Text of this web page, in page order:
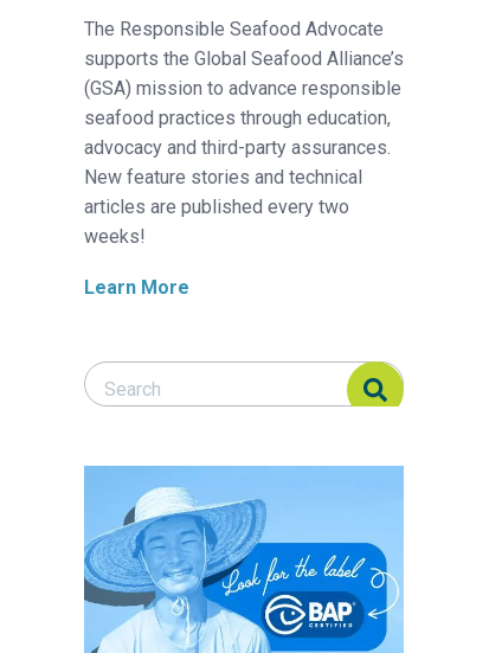
The Responsible Seafood Advocate
supports the Global Seafood Alliance’s
(GSA) mission to advance responsible
seafood practices through education,
advocacy and third-party assurances.
New feature stories and technical
articles are published every two
weeks!
Learn More
Search Responsible Seafood Advocate
Search Responsible Seafood Advocate